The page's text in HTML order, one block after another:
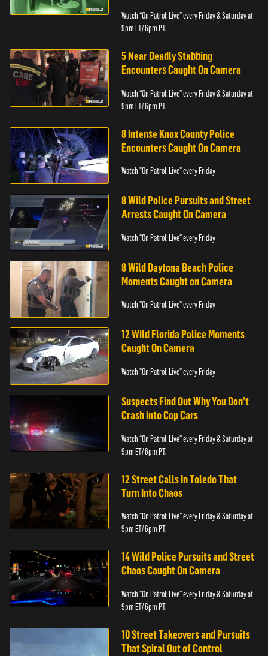
Watch “On Patrol: Live” every Friday & Saturday at
9pm ET/ 6pm PT.
5 Near Deadly Stabbing
Encounters Caught On Camera
Watch “On Patrol: Live” every Friday & Saturday at
9pm ET/ 6pm PT.
8 Intense Knox County Police
Encounters Caught On Camera
Watch "On Patrol: Live" every Friday
8 Wild Police Pursuits and Street
Arrests Caught On Camera
Watch "On Patrol: Live" every Friday
8 Wild Daytona Beach Police
Moments Caught on Camera
Watch "On Patrol: Live" every Friday
12 Wild Florida Police Moments
Caught On Camera
Watch "On Patrol: Live" every Friday
Suspects Find Out Why You Don’t
Crash into Cop Cars
Watch “On Patrol: Live” every Friday & Saturday at
9pm ET/ 6pm PT.
12 Street Calls In Toledo That
Turn Into Chaos
Watch “On Patrol: Live” every Friday & Saturday at
9pm ET/ 6pm PT.
14 Wild Police Pursuits and Street
Chaos Caught On Camera
Watch “On Patrol: Live” every Friday & Saturday at
9pm ET/ 6pm PT.
10 Street Takeovers and Pursuits
That Spiral Out of Control